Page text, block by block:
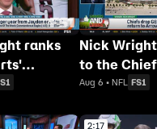
ranks
Nick
to the
dropping
Aug 6 • NFL FS1
2:17